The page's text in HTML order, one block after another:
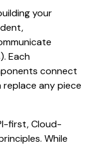
your
Each
connect
any piece
first, Cloud-
While